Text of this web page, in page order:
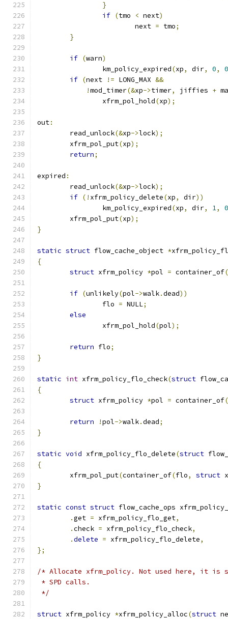
}
if (tmo < next)
			next
= tmo;
}
if (warn)
		km_policy_expired
(xp, dir, 0,
0
if (next != LONG_MAX &&
!mod_timer(&xp->timer, jiffies +
		xfrm_pol_hold
(xp);
out:
	read_unlock
(&xp->lock);
	xfrm_pol_put
(xp);
return;
expired :
	read_unlock
(&xp->lock);
if (! xfrm_policy_delete(xp, dir))
		km_policy_expired
(xp, dir, 1,
0
	xfrm_pol_put
(xp);
}
static struct flow_cache_object *
{
struct xfrm_policy *pol = container_of(
if (unlikely(pol->walk.dead))
		flo
= NULL;
else
		xfrm_pol_hold
(pol);
return flo;
}
static int xfrm_policy_flo_check(struct
{
struct xfrm_policy *pol = container_of(
return !pol->walk.dead;
}
static void xfrm_policy_flo_delete(struct
{
	xfrm_pol_put
(container_of(flo, struct
}
static const struct flow_cache_ops
.get = xfrm_policy_flo_get,
.check = xfrm_policy_flo_check,
.delete = xfrm_policy_flo_delete,
};
/* Allocate xfrm_policy. Not used here, it is
* SPD calls.
*/
struct xfrm_policy *xfrm_policy_alloc(struct